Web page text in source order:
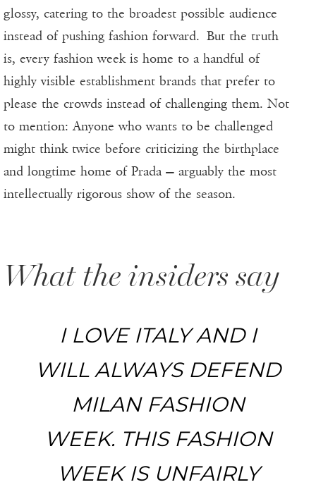
glossy, catering to the broadest possible audience
instead of pushing fashion forward. But the truth
is, every fashion week is home to a handful of
highly visible establishment brands that prefer to
please the crowds instead of challenging them. Not
to mention: Anyone who wants to be challenged
might think twice before criticizing the birthplace
and longtime home of Prada — arguably the most
intellectually rigorous show of the season.
What the insiders say
I LOVE ITALY AND I
WILL ALWAYS DEFEND
MILAN FASHION
WEEK. THIS FASHION
WEEK IS UNFAIRLY